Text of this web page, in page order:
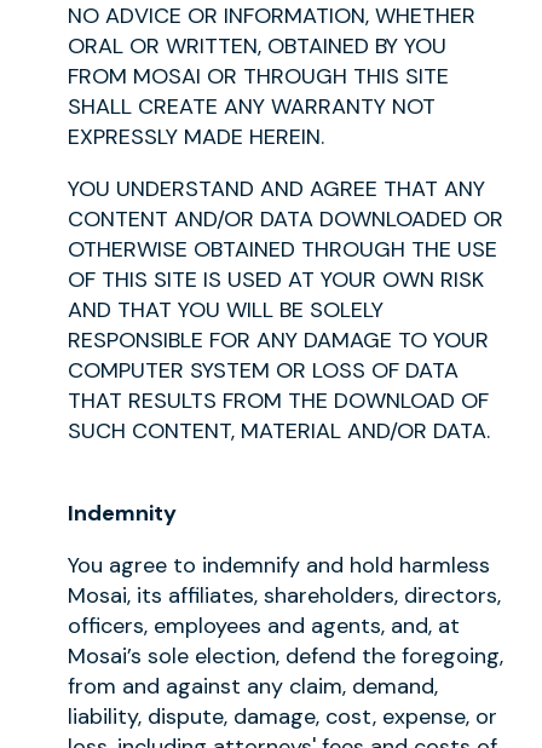
NO ADVICE OR INFORMATION, WHETHER
ORAL OR WRITTEN, OBTAINED BY YOU
FROM MOSAI OR THROUGH THIS SITE
SHALL CREATE ANY WARRANTY NOT
EXPRESSLY MADE HEREIN.
YOU UNDERSTAND AND AGREE THAT ANY
CONTENT AND/OR DATA DOWNLOADED OR
OTHERWISE OBTAINED THROUGH THE USE
OF THIS SITE IS USED AT YOUR OWN RISK
AND THAT YOU WILL BE SOLELY
RESPONSIBLE FOR ANY DAMAGE TO YOUR
COMPUTER SYSTEM OR LOSS OF DATA
THAT RESULTS FROM THE DOWNLOAD OF
SUCH CONTENT, MATERIAL AND/OR DATA.
Indemnity
You agree to indemnify and hold harmless
Mosai, its affiliates, shareholders, directors,
officers, employees and agents, and, at
Mosai’s sole election, defend the foregoing,
from and against any claim, demand,
liability, dispute, damage, cost, expense, or